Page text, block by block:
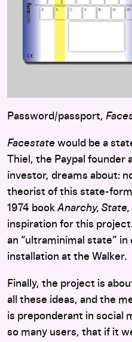
Password/passport,
Facestate would be a
Thiel, the Paypal founder
investor, dreams about:
theorist of this state-
1974 bookAnarchy,
inspiration for this
an “ultraminimal state”
installation at the Walker.
Finally, the project is
all these ideas, and the
is preponderant in social
so many users, that if it